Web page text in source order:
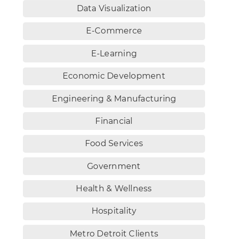
Data Visualization
E-Commerce
E-Learning
Economic Development
Engineering & Manufacturing
Financial
Food Services
Government
Health & Wellness
Hospitality
Metro Detroit Clients